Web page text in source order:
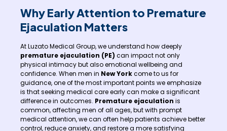
Why Early Attention to Premature
Ejaculation Matters
At Luzato Medical Group, we understand how deeply
premature ejaculation (PE) can impact not only
physical intimacy but also emotional wellbeing and
confidence. When men in New Yorkcome to us for
guidance, one of the most important points we emphasize
is that seeking medical care early can make a significant
difference in outcomes. Premature ejaculation is
common, affecting men of all ages, but with prompt
medical attention, we can often help patients achieve better
control, reduce anxiety, and restore a more satisfying